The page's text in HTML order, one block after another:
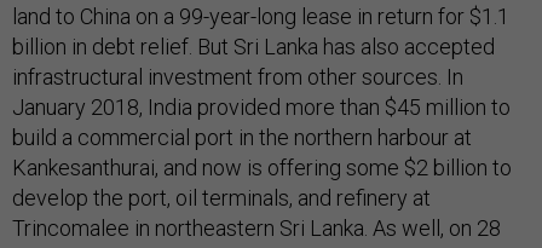
land to China on a 99-year-long lease in return for $1.1
billion in debt relief. But Sri Lanka has also accepted
infrastructural investment from other sources. In
January 2018, India provided more than $45 million to
build a commercial port in the northern harbour at
Kankesanthurai, and now is offering some $2 billion to
develop the port, oil terminals, and refinery at
Trincomalee in northeastern Sri Lanka. As well, on 28